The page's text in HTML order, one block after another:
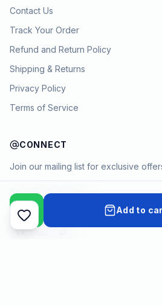
Add to
Contact Us
Track Your Order
Refund and Return Policy
Shipping & Returns
Privacy Policy
Terms of Service
CONNECT
Join our mailing list for exclusive